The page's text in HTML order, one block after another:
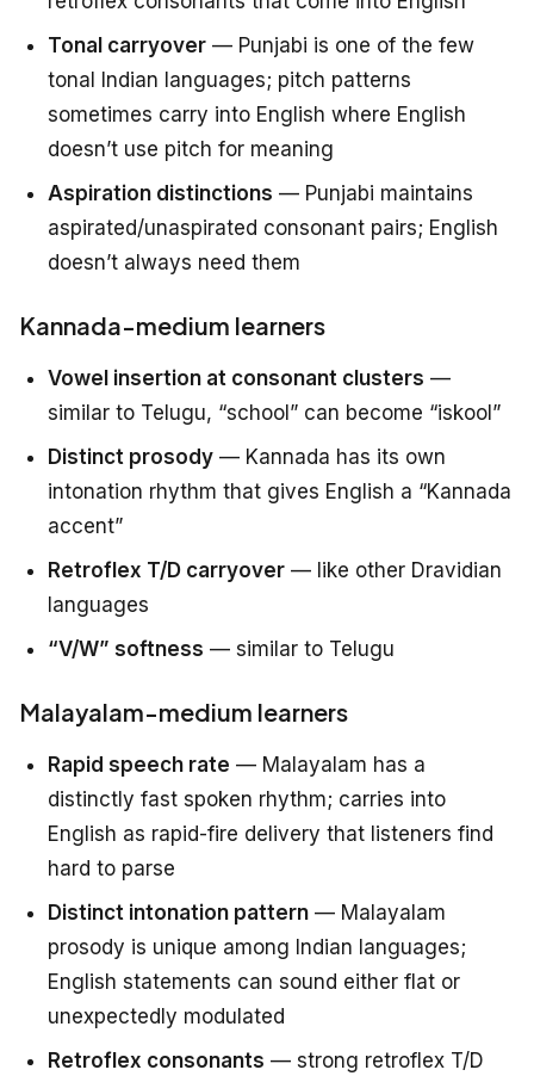
Tonal carryover — Punjabi is one of the few
tonal Indian languages; pitch patterns
sometimes carry into English where English
doesn’t use pitch for meaning
Aspiration distinctions — Punjabi maintains
aspirated/unaspirated consonant pairs; English
doesn’t always need them
Kannada-medium learners
Vowel insertion at consonant clusters —
similar to Telugu, “school” can become “iskool”
Distinct prosody — Kannada has its own
intonation rhythm that gives English a “Kannada
accent”
Retroflex T/D carryover — like other Dravidian
languages
“V/W” softness — similar to Telugu
Malayalam-medium learners
Rapid speech rate — Malayalam has a
distinctly fast spoken rhythm; carries into
English as rapid-fire delivery that listeners find
hard to parse
Distinct intonation pattern — Malayalam
prosody is unique among Indian languages;
English statements can sound either flat or
unexpectedly modulated
Retroflex consonants — strong retroflex T/D